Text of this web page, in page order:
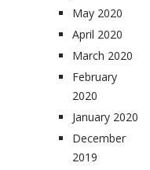
May 2020
April 2020
March 2020
February
2020
January 2020
December
2019